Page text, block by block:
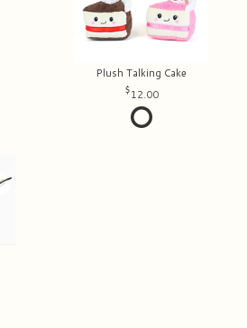
Plush Talking Cake
12.00